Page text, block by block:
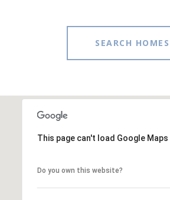
SEARCH HOMES
This page can't load Google
Do you own this website?